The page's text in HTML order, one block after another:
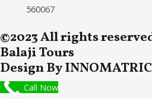
560067
©2023 All rights
Balaji Tours
Design By
Call Now